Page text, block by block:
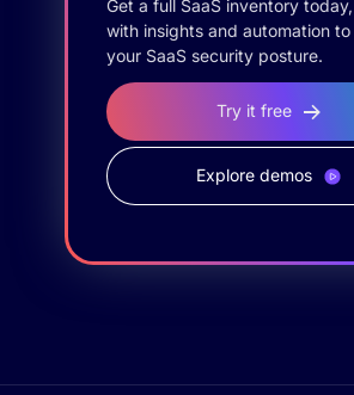
Get a full SaaS inventory
with insights and automation
your SaaS security posture.
Try it free
Explore demos